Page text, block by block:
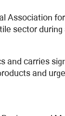
Association
sector
and carries
and